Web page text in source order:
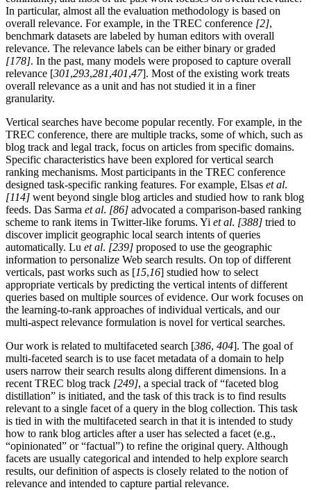
In particular, almost all the evaluation methodology is based on
overall relevance. For example, in the TREC conference [2],
benchmark datasets are labeled by human editors with overall
relevance. The relevance labels can be either binary or graded
[178]. In the past, many models were proposed to capture overall
relevance [301,293,281,401,47]. Most of the existing work treats
overall relevance as a unit and has not studied it in a finer
granularity.
Vertical searches have become popular recently. For example, in the
TREC conference, there are multiple tracks, some of which, such as
blog track and legal track, focus on articles from specific domains.
Specific characteristics have been explored for vertical search
ranking mechanisms. Most participants in the TREC conference
designed task-specific ranking features. For example, Elsas et al.
[114] went beyond single blog articles and studied how to rank blog
feeds. Das Sarma et al. [86] advocated a comparison-based ranking
scheme to rank items in Twitter-like forums. Yi et al. [388] tried to
discover implicit geographic local search intents of queries
automatically. Lu et al. [239] proposed to use the geographic
information to personalize Web search results. On top of different
verticals, past works such as [15,16] studied how to select
appropriate verticals by predicting the vertical intents of different
queries based on multiple sources of evidence. Our work focuses on
the learning-to-rank approaches of individual verticals, and our
multi-aspect relevance formulation is novel for vertical searches.
Our work is related to multifaceted search [386, 404]. The goal of
multi-faceted search is to use facet metadata of a domain to help
users narrow their search results along different dimensions. In a
recent TREC blog track [249], a special track of “faceted blog
distillation” is initiated, and the task of this track is to find results
relevant to a single facet of a query in the blog collection. This task
is tied in with the multifaceted search in that it is intended to study
how to rank blog articles after a user has selected a facet (e.g.,
“opinionated” or “factual”) to refine the original query. Although
facets are usually categorical and intended to help explore search
results, our definition of aspects is closely related to the notion of
relevance and intended to capture partial relevance.